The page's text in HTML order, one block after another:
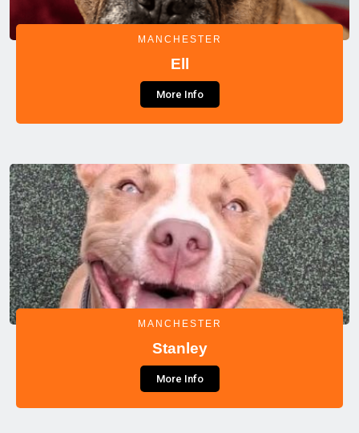
MANCHESTER
Ell
More Info
MANCHESTER
Stanley
More Info